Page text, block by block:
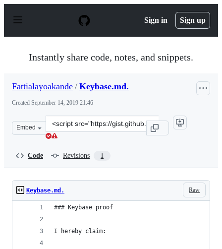
p
Sign in Sign up
Instantly share code, notes, and snippets.
Fattialayoakande / Keybase.md.
Created September 14, 2019 21:46
Embed
Clone
this
Code Revisions 1
Raw
Keybase.md.
### Keybase proof
I hereby claim: